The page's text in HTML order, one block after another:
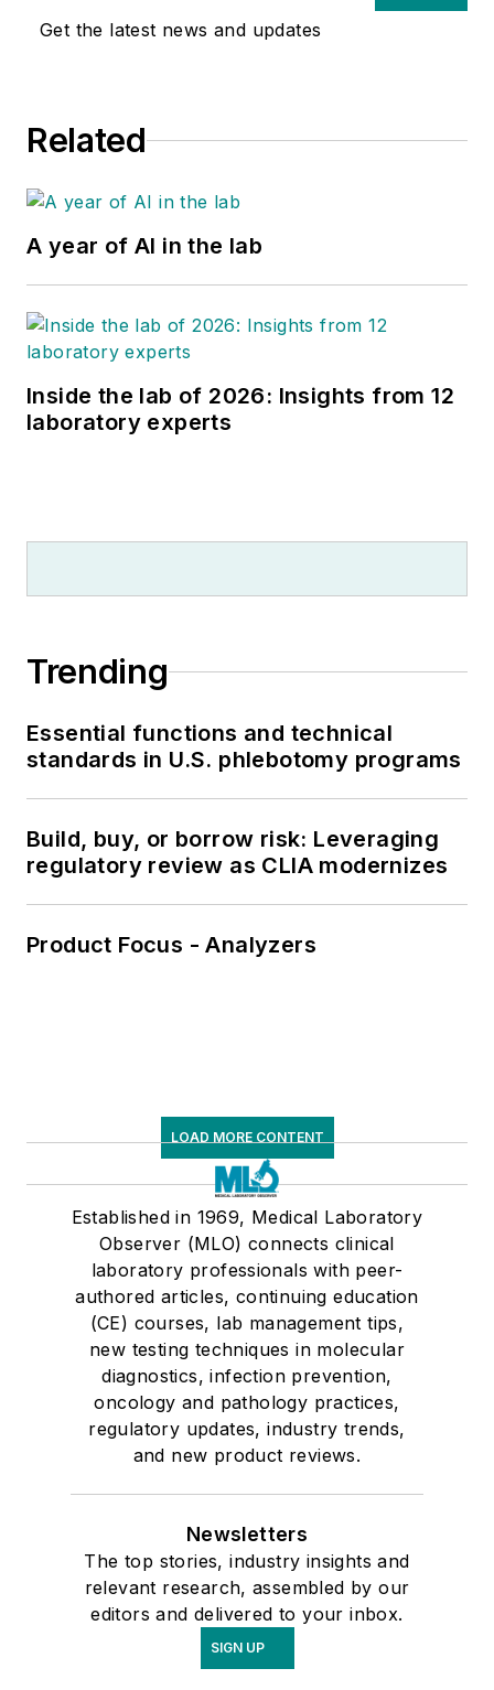
Get the latest news and updates
Related
A year of AI in the lab
Inside the lab of 2026: Insights from 12
laboratory experts
Trending
Essential functions and technical
standards in U.S. phlebotomy programs
Build, buy, or borrow risk: Leveraging
regulatory review as CLIA modernizes
Product Focus - Analyzers
LOAD MORE CONTENT
Established in 1969, Medical Laboratory
Observer (MLO) connects clinical
laboratory professionals with peer-
authored articles, continuing education
(CE) courses, lab management tips,
new testing techniques in molecular
diagnostics, infection prevention,
oncology and pathology practices,
regulatory updates, industry trends,
and new product reviews.
Newsletters
The top stories, industry insights and
relevant research, assembled by our
editors and delivered to your inbox.
SIGN UP